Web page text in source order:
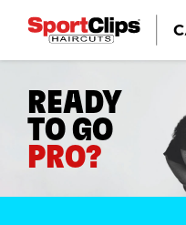
READY
TO GO
PRO?